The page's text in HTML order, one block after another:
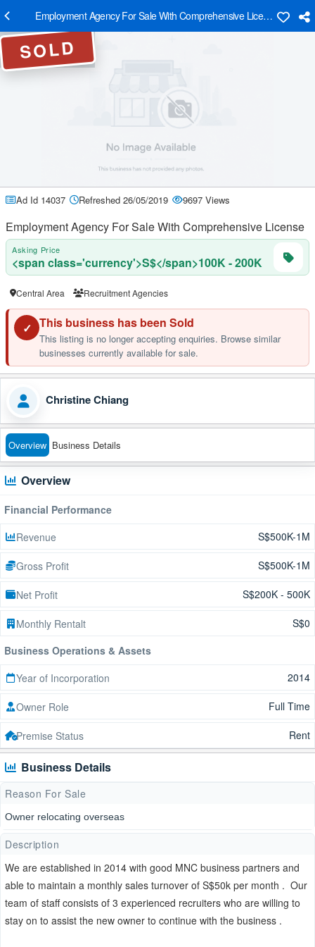
Employment Agency For Sale With Comprehensive License
SOLD
Ad Id 14037 Refreshed 26/05/2019 9697 Views
Employment Agency For Sale With Comprehensive License
Asking Price
<span class='currency'>S$</span>100K - 200K
Central Area Recruitment Agencies
✓ This business has been Sold
This listing is no longer accepting enquiries. Browse similar
businesses currently available for sale.
Christine Chiang
Overview Business Details
Overview
Financial Performance
Revenue
S$500K-1M
Gross Profit S$500K-1M
Net Profit S$200K - 500K
Monthly Rentalt
S$0
Business Operations & Assets
Year of Incorporation
2014
Owner Role Full Time
Premise Status Rent
Business Details
Reason For Sale
Owner relocating overseas
Description
We are established in 2014 with good MNC business partners and
able to maintain a monthly sales turnover of S$50k per month . Our
team of staff consists of 3 experienced recruiters who are willing to
stay on to assist the new owner to continue with the business .